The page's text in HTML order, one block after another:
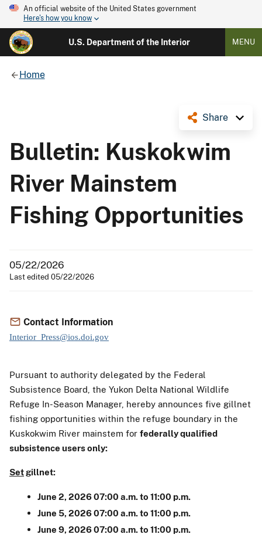
An official website of the United States government
Here's how you know
U.S. Department of the Interior MENU
Home
Share
Bulletin: Kuskokwim
River Mainstem
Fishing Opportunities
05/22/2026
Last edited 05/22/2026
Contact Information
Interior_Press@ios.doi.gov
Pursuant to authority delegated by the Federal
Subsistence Board, the Yukon Delta National Wildlife
Refuge In-Season Manager, hereby announces five gillnet
fishing opportunities within the refuge boundary in the
Kuskokwim River mainstem for federally qualified
subsistence users only:
Set gillnet:
June 2, 2026 07:00 a.m. to 11:00 p.m.
June 5, 2026 07:00 a.m. to 11:00 p.m.
June 9, 2026 07:00 a.m. to 11:00 p.m.